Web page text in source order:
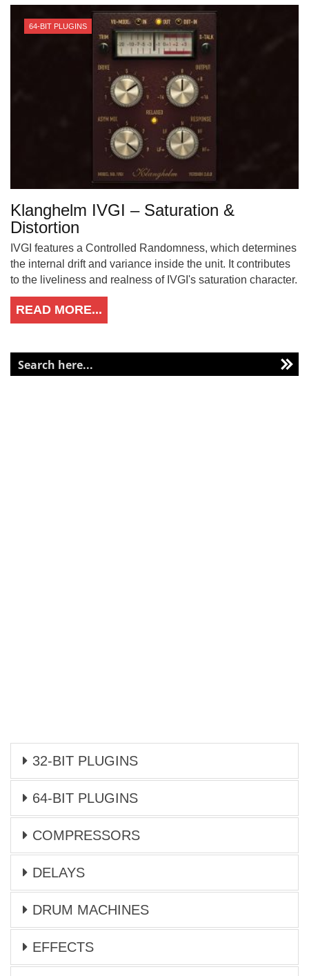
64-BIT PLUGINS
Klanghelm IVGI – Saturation &
Distortion
IVGI features a Controlled Randomness, which determines
the internal drift and variance inside the unit. It contributes
to the liveliness and realness of IVGI's saturation character.
READ MORE...
32-BIT PLUGINS
64-BIT PLUGINS
COMPRESSORS
DELAYS
DRUM MACHINES
EFFECTS